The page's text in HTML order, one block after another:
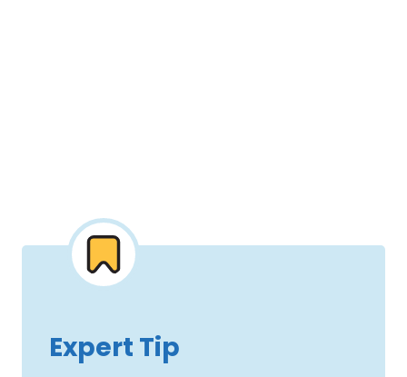
Expert Tip